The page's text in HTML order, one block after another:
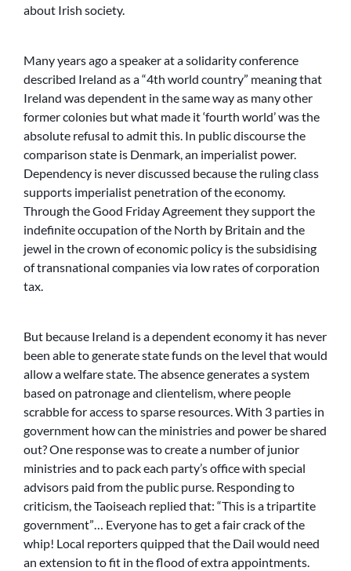
about Irish society.
Many years ago a speaker at a solidarity conference
described Ireland as a “4th world country” meaning that
Ireland was dependent in the same way as many other
former colonies but what made it ‘fourth world’ was the
absolute refusal to admit this. In public discourse the
comparison state is Denmark, an imperialist power.
Dependency is never discussed because the ruling class
supports imperialist penetration of the economy.
Through the Good Friday Agreement they support the
indefinite occupation of the North by Britain and the
jewel in the crown of economic policy is the subsidising
of transnational companies via low rates of corporation
tax.
But because Ireland is a dependent economy it has never
been able to generate state funds on the level that would
allow a welfare state. The absence generates a system
based on patronage and clientelism, where people
scrabble for access to sparse resources. With 3 parties in
government how can the ministries and power be shared
out? One response was to create a number of junior
ministries and to pack each party’s office with special
advisors paid from the public purse. Responding to
criticism, the Taoiseach replied that: “This is a tripartite
government”… Everyone has to get a fair crack of the
whip! Local reporters quipped that the Dail would need
an extension to fit in the flood of extra appointments.